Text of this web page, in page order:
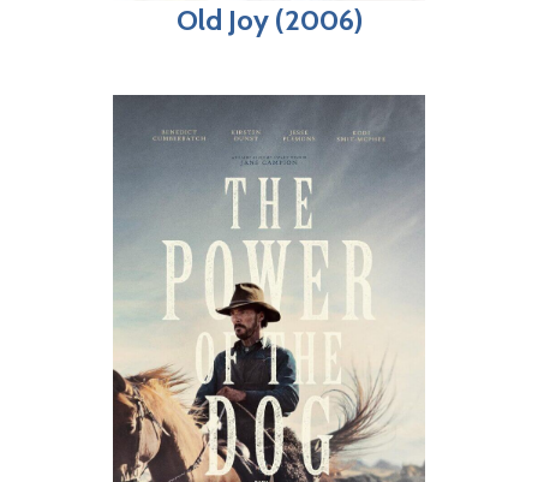
Old Joy (2006)